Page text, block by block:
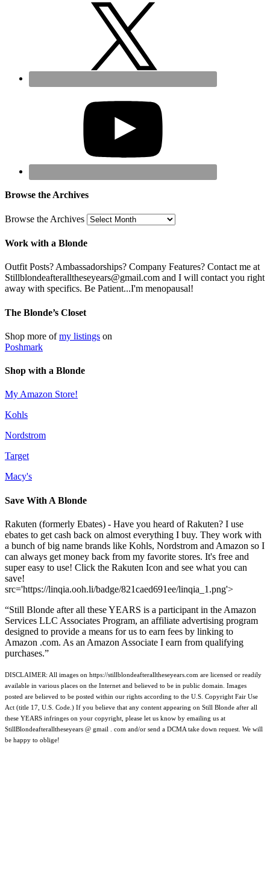
Browse the Archives
Browse the Archives
Work with a Blonde
Outfit Posts? Ambassadorships? Company Features? Contact me at
Stillblondeafteralltheseyears@gmail.com and I will contact you right
away with specifics. Be Patient...I'm menopausal!
The Blonde’s Closet
Shop more ofmy listings on
Poshmark
Shop with a Blonde
My Amazon Store!
Kohls
Nordstrom
Target
Macy's
Save With A Blonde
Rakuten (formerly Ebates) - Have you heard of Rakuten? I use
ebates to get cash back on almost everything I buy. They work with
a bunch of big name brands like Kohls, Nordstrom and Amazon so I
can always get money back from my favorite stores. It's free and
super easy to use! Click the Rakuten Icon and see what you can
save!
src='https://linqia.ooh.li/badge/821caed691ee/linqia_1.png'>
“Still Blonde after all these YEARS is a participant in the Amazon
Services LLC Associates Program, an affiliate advertising program
designed to provide a means for us to earn fees by linking to
Amazon .com. As an Amazon Associate I earn from qualifying
purchases.”
DISCLAIMER: All images on https://stillblondeafteralltheseyears.com are licensed or readily
available in various places on the Internet and believed to be in public domain. Images
posted are believed to be posted within our rights according to the U.S. Copyright Fair Use
Act (title 17, U.S. Code.) If you believe that any content appearing on Still Blonde after all
these YEARS infringes on your copyright, please let us know by emailing us at
StillBlondeafteralltheseyears @ gmail . com and/or send a DCMA take down request. We will
be happy to oblige!